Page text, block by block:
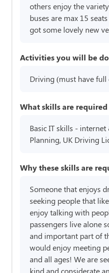
others enjoy the
buses are max 15
got some lovely new
Activities you will be
Driving (must have
What skills are
Basic IT skills -
Planning, UK Driving
Why these skills are
Someone that enjoys
seeking people that
enjoy talking with
passengers live alone
and important part of
would enjoy meeting
and all ages! We are
kind and considerate